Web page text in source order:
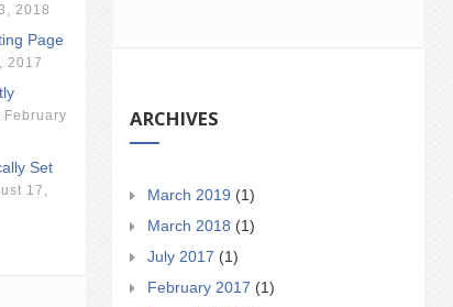
2018
Page
2017
February
Set
17,
ARCHIVES
March 2019 (1)
March 2018 (1)
July 2017 (1)
February 2017 (1)